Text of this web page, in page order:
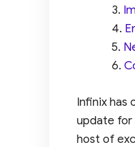
Infinix has
update for
host of